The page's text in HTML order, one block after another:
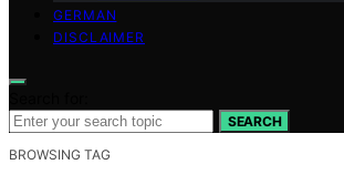
GERMAN
DISCLAIMER
SEARCH
BROWSING TAG